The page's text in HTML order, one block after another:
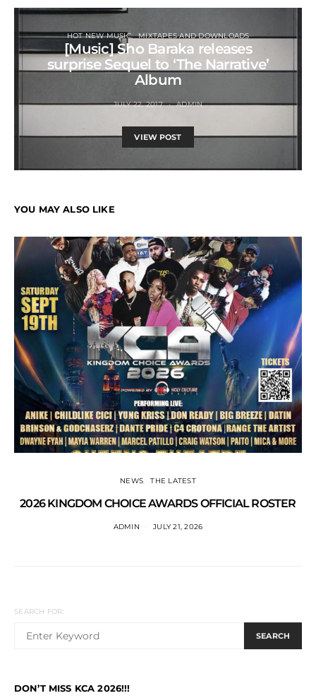
HOT NEW MUSIC MIXTAPES AND DOWNLOADS
[Music] Sho Baraka releases
surprise Sequel to ‘The Narrative’
Album
JULY 22, 2017 ADMIN
VIEW POST
YOU MAY ALSO LIKE
NEWS THE LATEST
2026 KINGDOM CHOICE AWARDS OFFICIAL ROSTER
ADMIN JULY 21, 2026
SEARCH FOR:
SEARCH
DON’T MISS KCA 2026!!!